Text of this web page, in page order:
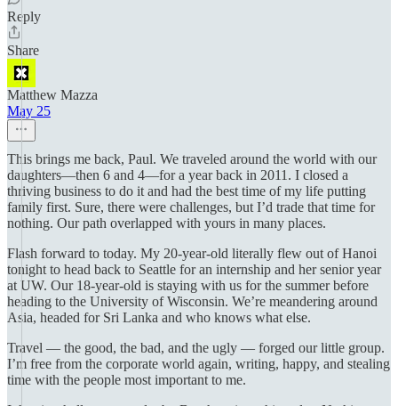
Reply
Share
Matthew Mazza
May 25
This brings me back, Paul. We traveled around the world with our
daughters—then 6 and 4—for a year back in 2011. I closed a
thriving business to do it and had the best time of my life putting
family first. Sure, there were challenges, but I’d trade that time for
nothing. Our path overlapped with yours in many places.
Flash forward to today. My 20-year-old literally flew out of Hanoi
tonight to head back to Seattle for an internship and her senior year
at UW. Our 18-year-old is staying with us for the summer before
heading to the University of Wisconsin. We’re meandering around
Asia, headed for Sri Lanka and who knows what else.
Travel — the good, the bad, and the ugly — forged our little group.
I’m free from the corporate world again, writing, happy, and stealing
time with the people most important to me.